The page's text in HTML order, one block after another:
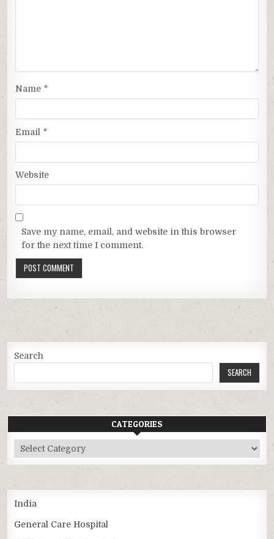
Name *
Email *
Website
Save my name, email, and website in this browser
for the next time I comment.
Search
SEARCH
CATEGORIES
Categories
India
General Care Hospital